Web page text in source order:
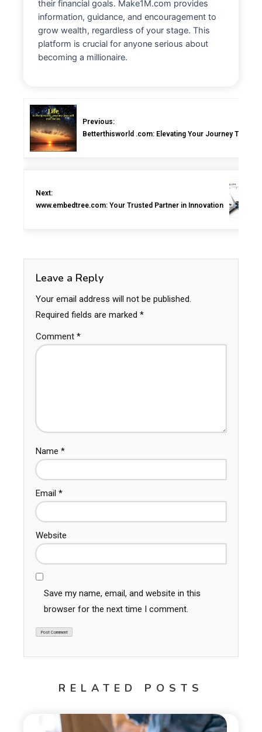
their financial goals. Make1M.com provides
information, guidance, and encouragement to
grow wealth, regardless of your stage. This
platform is crucial for anyone serious about
becoming a millionaire.
Previous:
Betterthisworld .com: Elevating Your Journey Toward
Next:
www.embedtree.com: Your Trusted Partner in Innovation
Leave a Reply
Your email address will not be published.
Required fields are marked *
Comment *
Name *
Email *
Website
Save my name, email, and website in this
browser for the next time I comment.
RELATED POSTS